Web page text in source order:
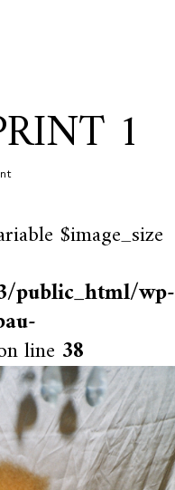
1
$image_size
public_html/wp-
line 38